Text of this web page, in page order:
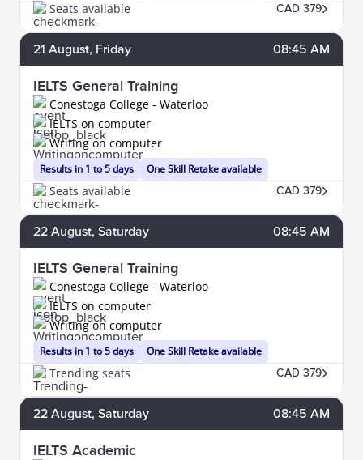
Seats available CAD 379
21 August, Friday 08:45 AM
IELTS General Training
Conestoga College - Waterloo
Results in 1 to 5 days
IELTS on computer
Writing on computer
One Skill Retake available
Seats available CAD 379
22 August, Saturday 08:45 AM
IELTS General Training
Conestoga College - Waterloo
Results in 1 to 5 days
IELTS on computer
Writing on computer
One Skill Retake available
Trending seats CAD 379
22 August, Saturday 08:45 AM
IELTS Academic